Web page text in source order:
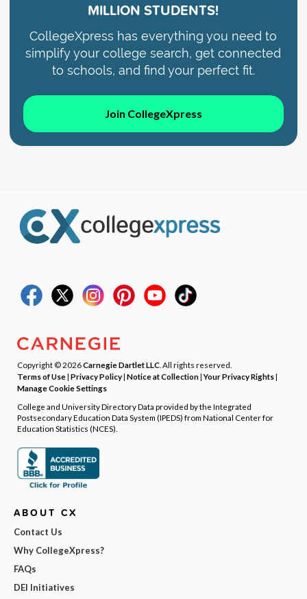
MILLION STUDENTS!
CollegeXpress has everything you need to
simplify your college search, get connected
to schools, and find your perfect fit.
Join CollegeXpress
Copyright © 2026Carnegie Dartlet LLC . All rights reserved.
Terms of Use| Privacy Policy| Notice at Collection|Your Privacy Rights|
Manage Cookie Settings
College and University Directory Data provided by the Integrated
Postsecondary Education Data System (IPEDS) from National Center for
Education Statistics (NCES).
ABOUT CX
Contact Us
Why CollegeXpress?
FAQs
DEI Initiatives